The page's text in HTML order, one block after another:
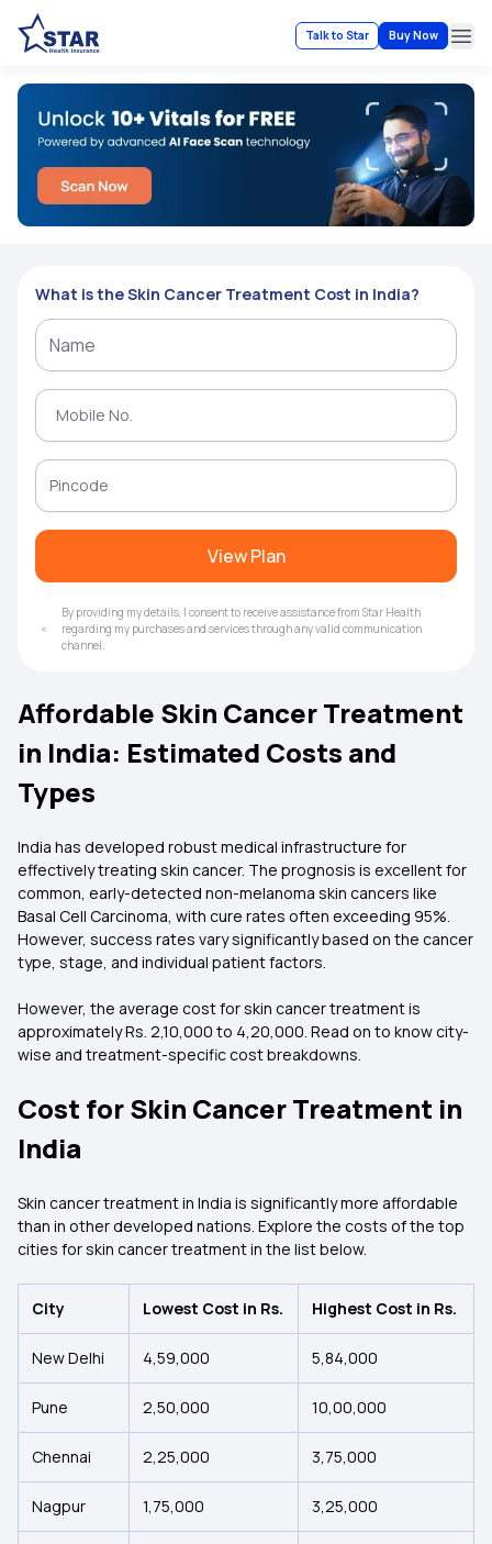
Talk to Star Buy Now
What is the Skin Cancer Treatment Cost in India?
View Plan
By providing my details, I consent to receive assistance from Star Health
regarding my purchases and services through any valid communication
channel.
Affordable Skin Cancer Treatment
in India: Estimated Costs and
Types
India has developed robust medical infrastructure for
effectively treating skin cancer. The prognosis is excellent for
common, early-detected non-melanoma skin cancers like
Basal Cell Carcinoma, with cure rates often exceeding 95%.
However, success rates vary significantly based on the cancer
type, stage, and individual patient factors.
However, the average cost for skin cancer treatment is
approximately Rs. 2,10,000 to 4,20,000. Read on to know city-
wise and treatment-specific cost breakdowns.
Cost for Skin Cancer Treatment in
India
Skin cancer treatment in India is significantly more affordable
than in other developed nations. Explore the costs of the top
cities for skin cancer treatment in the list below.
City Lowest Cost in Rs. Highest Cost in Rs.
New Delhi 4,59,000 5,84,000
Pune 2,50,000 10,00,000
Chennai 2,25,000 3,75,000
Nagpur 1,75,000 3,25,000